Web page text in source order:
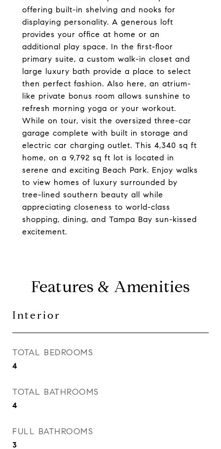
offering built-in shelving and nooks for
displaying personality. A generous loft
provides your office at home or an
additional play space. In the first-floor
primary suite, a custom walk-in closet and
large luxury bath provide a place to select
then perfect fashion. Also here, an atrium-
like private bonus room allows sunshine to
refresh morning yoga or your workout.
While on tour, visit the oversized three-car
garage complete with built in storage and
electric car charging outlet. This 4,340 sq ft
home, on a 9,792 sq ft lot is located in
serene and exciting Beach Park. Enjoy walks
to view homes of luxury surrounded by
tree-lined southern beauty all while
appreciating closeness to world-class
shopping, dining, and Tampa Bay sun-kissed
excitement.
Features & Amenities
Interior
TOTAL BEDROOMS
4
TOTAL BATHROOMS
4
FULL BATHROOMS
3